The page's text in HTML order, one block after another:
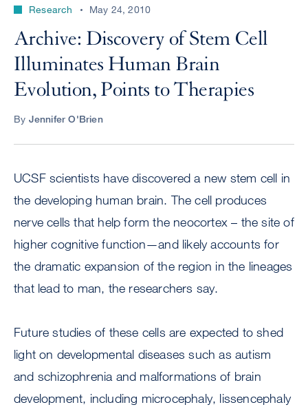
perform
CENTER
Research May 24, 2010
Archive: Discovery of Stem Cell
Illuminates Human Brain
Evolution, Points to Therapies
By Jennifer O'Brien
UCSF scientists have discovered a new stem cell in
the developing human brain. The cell produces
nerve cells that help form the neocortex – the site of
higher cognitive function—and likely accounts for
the dramatic expansion of the region in the lineages
that lead to man, the researchers say.
Future studies of these cells are expected to shed
light on developmental diseases such as autism
and schizophrenia and malformations of brain
development, including microcephaly, lissencephaly